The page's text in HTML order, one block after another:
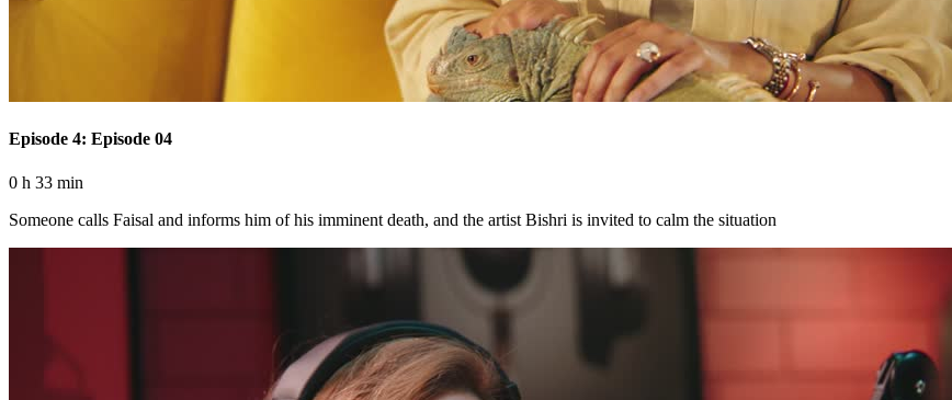
Episode 4: Episode 04
0 h 33 min
Someone calls Faisal and informs him of his imminent death, and the artist Bishri is invited to calm the situation